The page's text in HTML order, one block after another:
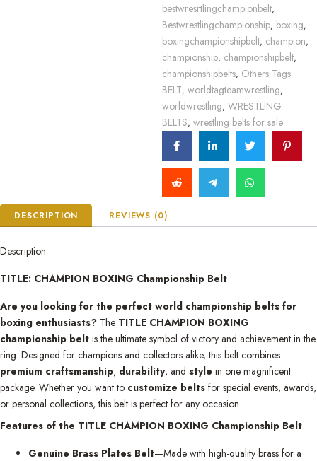
bestwresrtlingchampionbelt,
Bestwrestlingchampionship, boxing,
boxingchampionshipbelt, champion,
championship, championshipbelt,
championshipbelts, Others Tags:
BELT, worldtagteamwrestling,
worldwrestling, WRESTLING
BELTS, wrestling belts for sale
DESCRIPTION REVIEWS (0)
Description
TITLE: CHAMPION BOXING Championship Belt
Are you looking for the perfect world championship belts for
boxing enthusiasts? The TITLE CHAMPION BOXING
championship belt is the ultimate symbol of victory and achievement in the
ring. Designed for champions and collectors alike, this belt combines
premium craftsmanship, durability, and style in one magnificent
package. Whether you want to customize belts for special events, awards,
or personal collections, this belt is perfect for any occasion.
Features of the TITLE CHAMPION BOXING Championship Belt
Genuine Brass Plates Belt—Made with high-quality brass for a